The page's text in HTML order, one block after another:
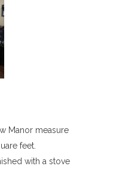
Manor measure
feet.
with a stove